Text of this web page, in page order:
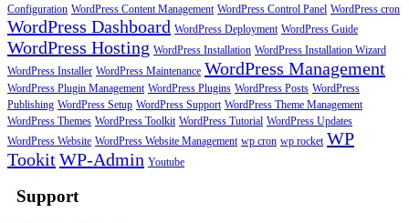
Configuration WordPress Content Management WordPress Control Panel WordPress cron
WordPress Dashboard WordPress Deployment WordPress Guide
WordPress Hosting WordPress Installation WordPress Installation Wizard
WordPress Installer WordPress Maintenance WordPress Management
WordPress Plugin Management WordPress Plugins WordPress Posts WordPress
Publishing WordPress Setup WordPress Support WordPress Theme Management
WordPress Themes WordPress Toolkit WordPress Tutorial WordPress Updates
WordPress Website WordPress Website Management wp cron wp rocket WP
TookitWP-Admin Youtube
Support